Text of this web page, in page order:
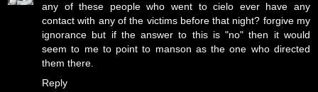
any of these people who went to cielo ever have any
contact with any of the victims before that night? forgive my
ignorance but if the answer to this is "no" then it would
seem to me to point to manson as the one who directed
them there.
Reply